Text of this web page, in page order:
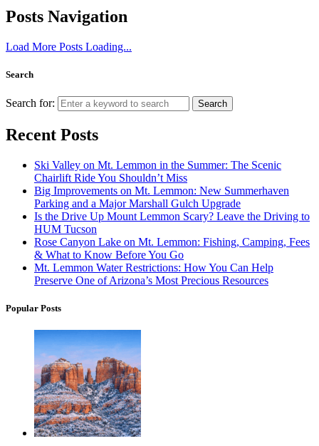
Posts Navigation
Load More Posts Loading...
Search
Search for: Search
Recent Posts
Ski Valley on Mt. Lemmon in the Summer: The Scenic
Chairlift Ride You Shouldn’t Miss
Big Improvements on Mt. Lemmon: New Summerhaven
Parking and a Major Marshall Gulch Upgrade
Is the Drive Up Mount Lemmon Scary? Leave the Driving to
HUM Tucson
Rose Canyon Lake on Mt. Lemmon: Fishing, Camping, Fees
& What to Know Before You Go
Mt. Lemmon Water Restrictions: How You Can Help
Preserve One of Arizona’s Most Precious Resources
Popular Posts